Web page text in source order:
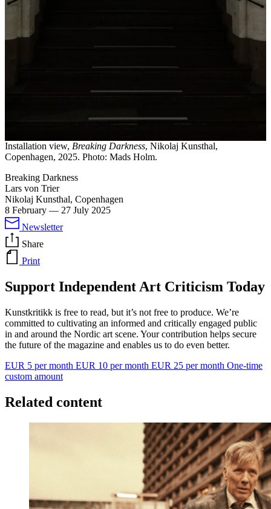
Installation view, Breaking Darkness, Nikolaj Kunsthal,
Copenhagen, 2025. Photo: Mads Holm.
Breaking Darkness
Lars von Trier
Nikolaj Kunsthal, Copenhagen
8 February — 27 July 2025
Newsletter
Share
Print
Support Independent Art Criticism Today
Kunstkritikk is free to read, but it’s not free to produce. We’re
committed to cultivating an informed and critically engaged public
in and around the Nordic art scene. Your contribution helps secure
the future of the magazine and enables us to do even better.
EUR 5 per month EUR 10 per month EUR 25 per month One-time
custom amount
Related content